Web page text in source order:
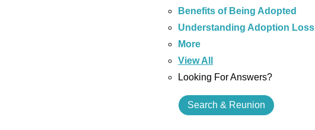
Benefits of Being Adopted
Understanding Adoption Loss
More
View All
Looking For Answers?
Search & Reunion